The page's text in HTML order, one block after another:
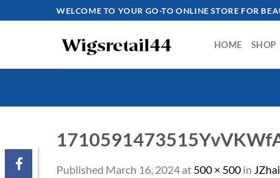
to
WELCOME TO YOUR GO-TO ONLINE STORE FOR
HOME SHOP
Published March 16, 2024at 500 × 500 in